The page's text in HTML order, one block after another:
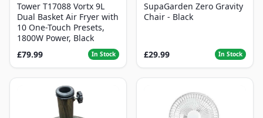
Tower T17088 Vortx 9L
Dual Basket Air Fryer with
10 One-Touch Presets,
1800W Power, Black
£79.99
In Stock
SupaGarden Zero Gravity
Chair - Black
£29.99 In Stock